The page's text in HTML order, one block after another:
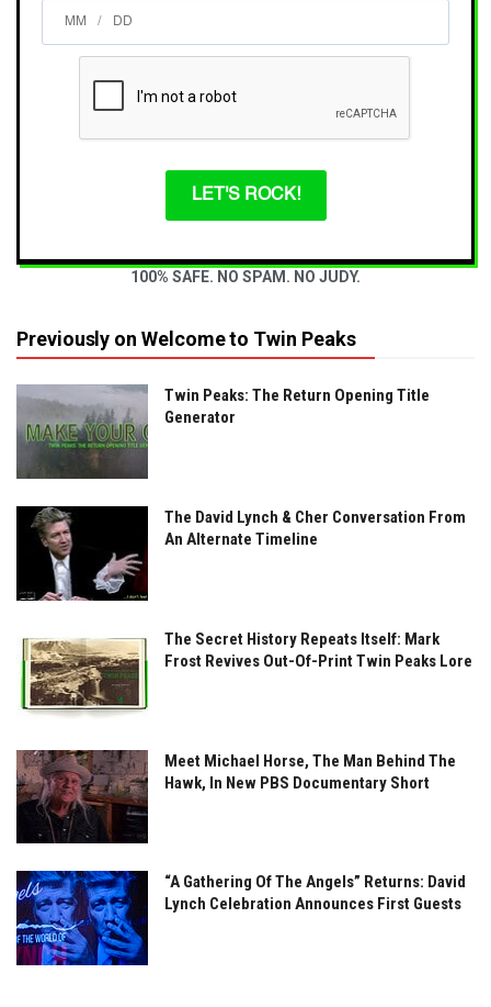
/
LET'S ROCK!
100% SAFE. NO SPAM. NO JUDY.
Previously on Welcome to Twin Peaks
Twin Peaks: The Return Opening Title
Generator
The David Lynch & Cher Conversation From
An Alternate Timeline
The Secret History Repeats Itself: Mark
Frost Revives Out-Of-Print Twin Peaks Lore
Meet Michael Horse, The Man Behind The
Hawk, In New PBS Documentary Short
“A Gathering Of The Angels” Returns: David
Lynch Celebration Announces First Guests